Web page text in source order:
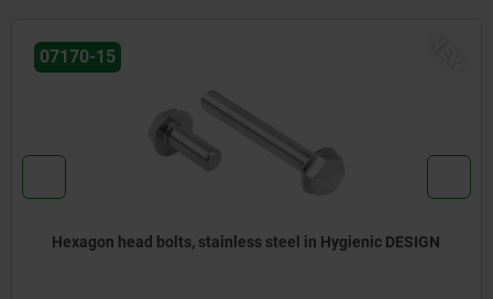
07170-15
Hexagon head bolts, stainless steel in Hygienic DESIGN